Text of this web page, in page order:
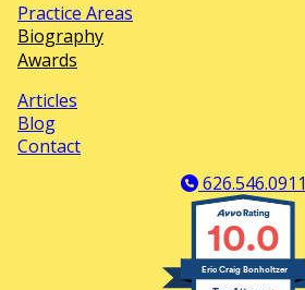
Footer
Menu
Practice Areas
Biography
Awards
Second
Footer
Articles
Blog
Contact
626.546.0911
10.0
Eric Craig Bonholtzer